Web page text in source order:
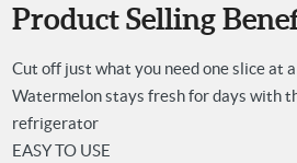
Product Selling
Cut off just what you need one slice at
Watermelon stays fresh for days with
refrigerator
EASY TO USE